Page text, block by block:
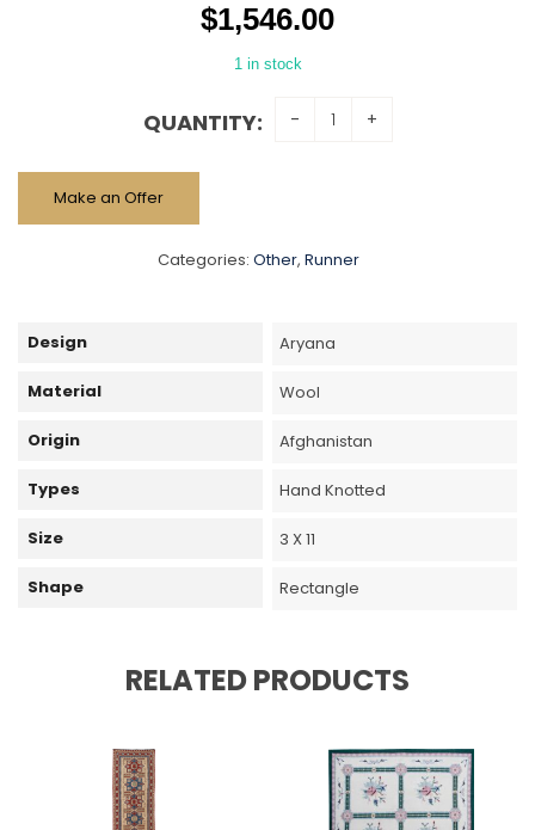
$1,546.00
1 in stock
QUANTITY:
Make an Offer
Categories: Other, Runner
Design Aryana
Material Wool
Origin Afghanistan
Types Hand Knotted
Size 3 X 11
Shape Rectangle
RELATED PRODUCTS